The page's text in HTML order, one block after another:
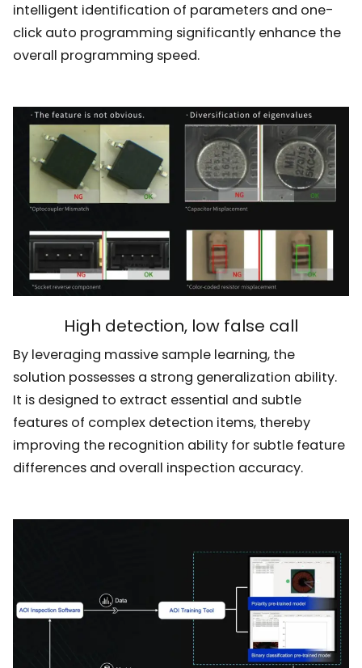
intelligent identification of parameters and one-
click auto programming significantly enhance the
overall programming speed.
High detection, low false call
By leveraging massive sample learning, the
solution possesses a strong generalization ability.
It is designed to extract essential and subtle
features of complex detection items, thereby
improving the recognition ability for subtle feature
differences and overall inspection accuracy.